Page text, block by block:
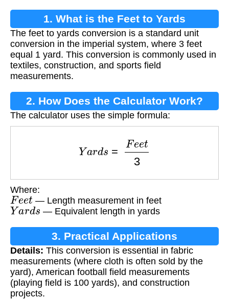
1. What is the Feet to Yards
Conversion?
The feet to yards conversion is a standard unit
conversion in the imperial system, where 3 feet
equal 1 yard. This conversion is commonly used in
textiles, construction, and sports field
measurements.
2. How Does the Calculator Work?
The calculator uses the simple formula:
eet3
Where:
Feet — Length measurement in feet
Yards — Equivalent length in yards
3. Practical Applications
Details: This conversion is essential in fabric
measurements (where cloth is often sold by the
yard), American football field measurements
(playing field is 100 yards), and construction
projects.